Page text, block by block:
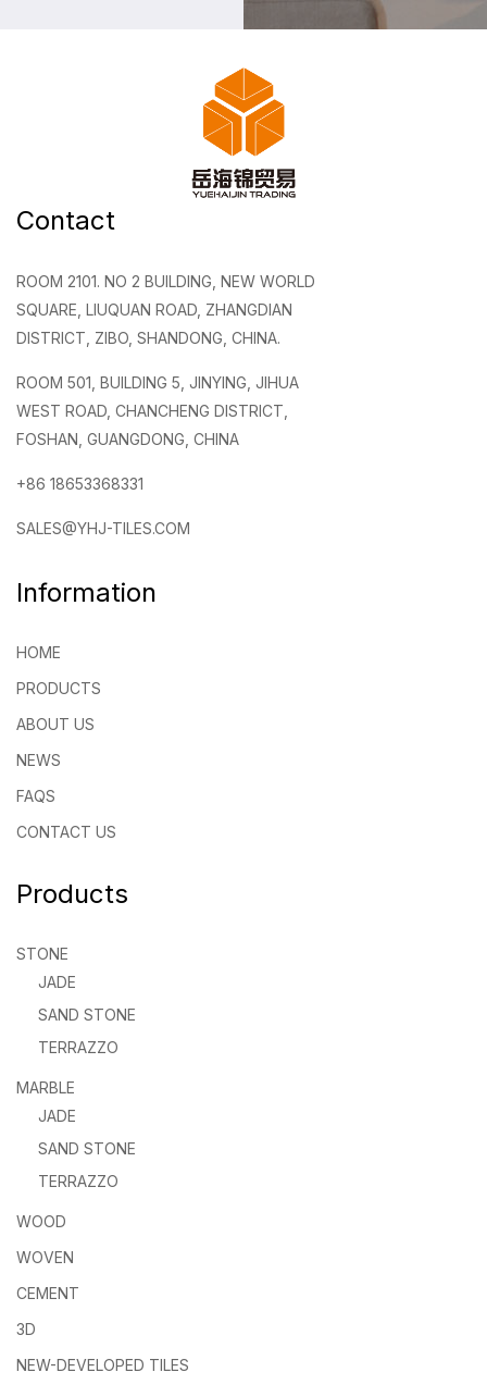
Contact
ROOM 2101. NO 2 BUILDING, NEW WORLD
SQUARE, LIUQUAN ROAD, ZHANGDIAN
DISTRICT, ZIBO, SHANDONG, CHINA.
ROOM 501, BUILDING 5, JINYING, JIHUA
WEST ROAD, CHANCHENG DISTRICT,
FOSHAN, GUANGDONG, CHINA
+86 18653368331
SALES@YHJ-TILES.COM
Information
HOME
PRODUCTS
ABOUT US
NEWS
FAQS
CONTACT US
Products
STONE
JADE
SAND STONE
TERRAZZO
MARBLE
JADE
SAND STONE
TERRAZZO
WOOD
WOVEN
CEMENT
3D
NEW-DEVELOPED TILES